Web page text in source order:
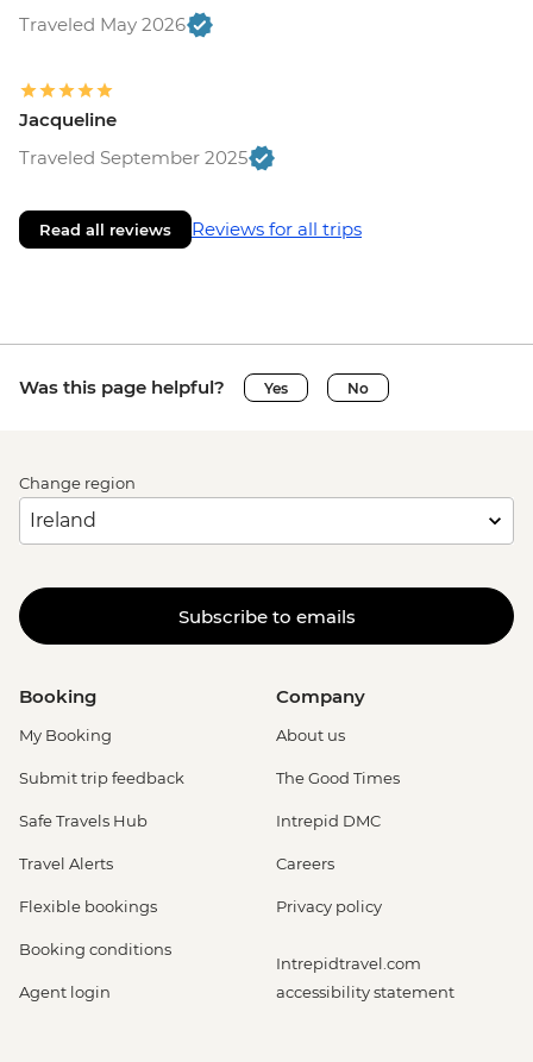
Traveled May 2026
Jacqueline
Traveled September 2025
Read all reviews Reviews for all trips
Was this page helpful? Yes No
Change region
Subscribe to emails
Booking
My Booking
Submit trip feedback
Safe Travels Hub
Travel Alerts
Flexible bookings
Booking conditions
Agent login
Company
About us
The Good Times
Intrepid DMC
Careers
Privacy policy
Intrepidtravel.com
accessibility statement